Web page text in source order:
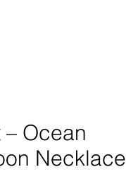
Ocean
Necklace